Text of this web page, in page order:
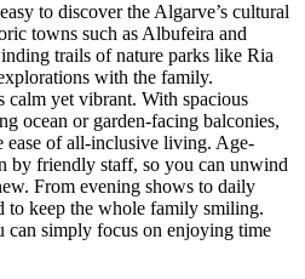
to discover the Algarve’s cultural
towns such as Albufeira and
trails of nature parks like Ria
with the family.
calm yet vibrant. With spacious
ocean or garden-facing balconies,
ease of all-inclusive living. Age-
by friendly staff, so you can unwind
From evening shows to daily
to keep the whole family smiling.
can simply focus on enjoying time